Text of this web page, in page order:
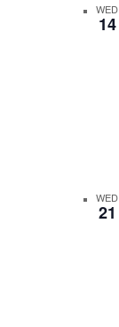
WED
14
WED
21